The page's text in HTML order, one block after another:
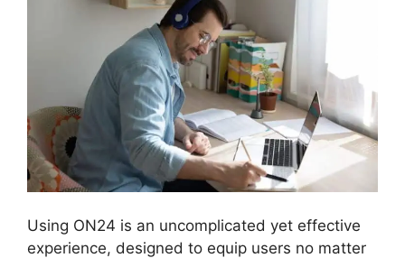
Using ON24 is an uncomplicated yet effective
experience, designed to equip users no matter